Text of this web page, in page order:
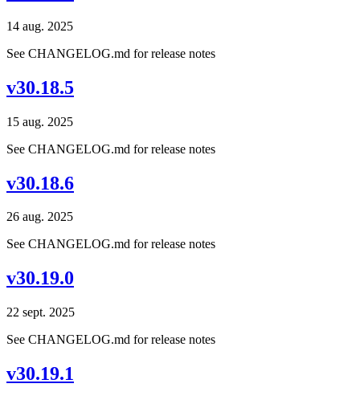
14 aug. 2025
See CHANGELOG.md for release notes
v30.18.5
15 aug. 2025
See CHANGELOG.md for release notes
v30.18.6
26 aug. 2025
See CHANGELOG.md for release notes
v30.19.0
22 sept. 2025
See CHANGELOG.md for release notes
v30.19.1